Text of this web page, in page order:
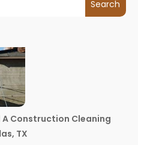
Search
A Construction Cleaning
TX